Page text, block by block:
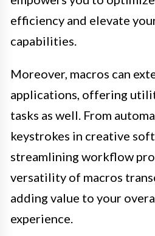
efficiency and elevate
capabilities.
Moreover, macros can
applications, offering
tasks as well. From
keystrokes in creative
streamlining workflow
versatility of macros
adding value to your
experience.